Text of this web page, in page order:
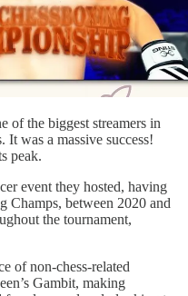
of the biggest streamers in
was a massive success!
peak.
event they hosted, having
Champs, between 2020 and
the tournament,
of non-chess-related
Gambit, making